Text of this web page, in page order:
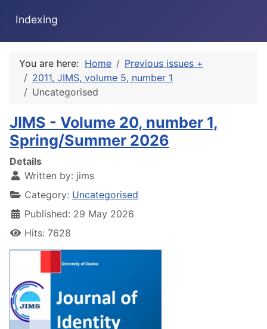
Indexing
You are here: Home
Previous issues +
2011, JIMS, volume 5, number 1
Uncategorised
JIMS - Volume 20, number 1,
Spring/Summer 2026
Details
Written by: jims
Category: Uncategorised
Published: 29 May 2026
Hits: 7628